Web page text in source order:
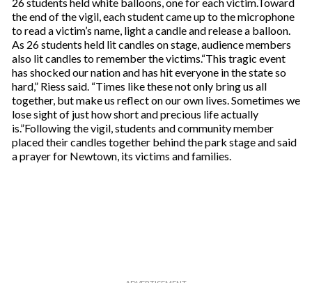
the end of the vigil, each student came up to the microphone
to read a victim’s name, light a candle and release a balloon.
As 26 students held lit candles on stage, audience members
also lit candles to remember the victims.“This tragic event
has shocked our nation and has hit everyone in the state so
hard,” Riess said. “Times like these not only bring us all
together, but make us reflect on our own lives. Sometimes we
lose sight of just how short and precious life actually
is.”Following the vigil, students and community member
placed their candles together behind the park stage and said
a prayer for Newtown, its victims and families.